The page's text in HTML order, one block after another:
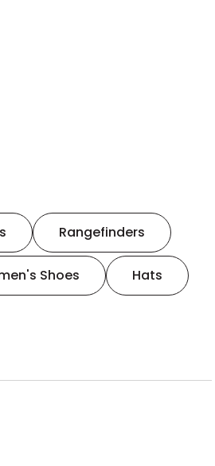
Rangefinders
Shoes Hats